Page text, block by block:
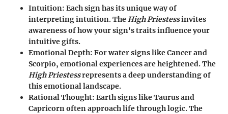
Intuition: Each sign has its unique way of
interpreting intuition. TheHigh Priestessinvites
awareness of how your sign's traits influence your
intuitive gifts.
Emotional Depth: For water signs like Cancer and
Scorpio, emotional experiences are heightened. The
High Priestessrepresents a deep understanding of
this emotional landscape.
Rational Thought: Earth signs like Taurus and
Capricorn often approach life through logic. The